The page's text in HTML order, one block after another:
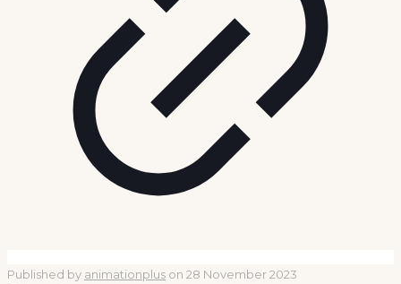
Published by animationplus on 28 November 2023